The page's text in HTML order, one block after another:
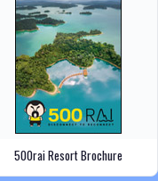
500rai Resort Brochure